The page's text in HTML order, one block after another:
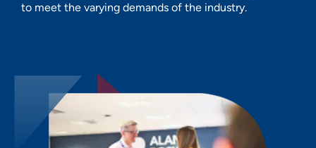
to meet the varying demands of the industry.